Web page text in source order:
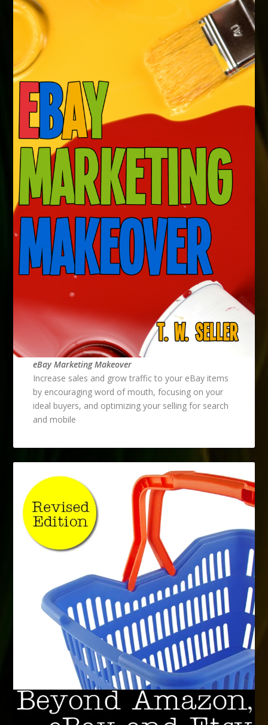
eBay Marketing Makeover
Increase sales and grow traffic to your eBay items
by encouraging word of mouth, focusing on your
ideal buyers, and optimizing your selling for search
and mobile